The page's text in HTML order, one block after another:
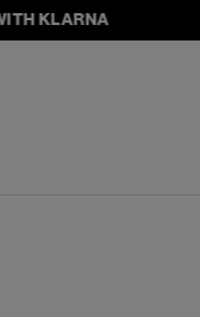
KLARNA